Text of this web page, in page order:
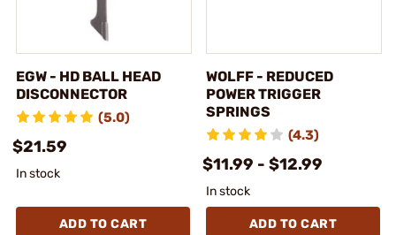
EGW - HD BALL HEAD
DISCONNECTOR
(5.0)
$21.59
In stock
ADD TO CART
WOLFF - REDUCED
POWER TRIGGER
SPRINGS
(4.3)
$11.99 - $12.99
In stock
ADD TO CART